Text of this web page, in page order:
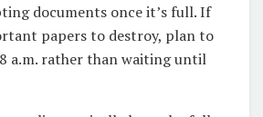
documents once it’s full. If
papers to destroy, plan to
a.m. rather than waiting until